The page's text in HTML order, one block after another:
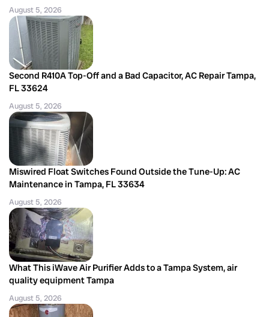
August 5, 2026
Second R410A Top-Off and a Bad Capacitor, AC Repair Tampa,
FL 33624
August 5, 2026
Miswired Float Switches Found Outside the Tune-Up: AC
Maintenance in Tampa, FL 33634
August 5, 2026
What This iWave Air Purifier Adds to a Tampa System, air
quality equipment Tampa
August 5, 2026